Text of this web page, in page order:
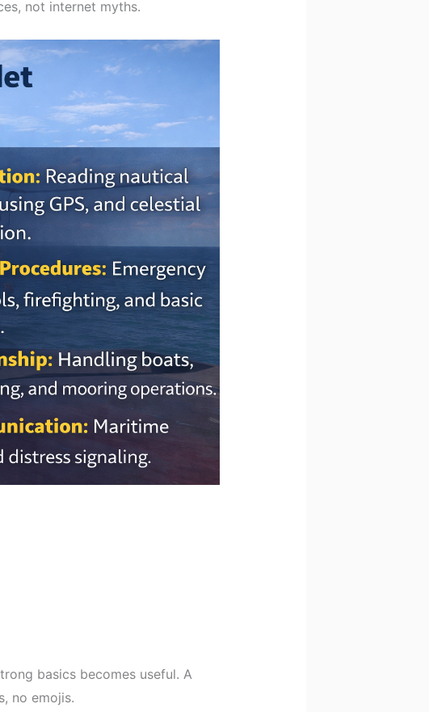
not internet myths.
basics becomes useful. A
no emojis.